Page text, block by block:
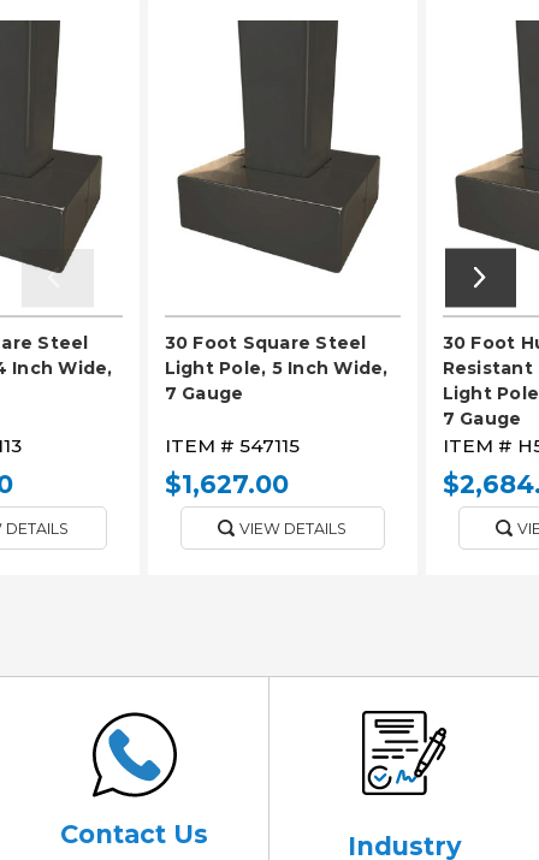
Steel
Inch Wide,
DETAILS
30 Foot Square Steel
Light Pole, 5 Inch Wide,
7 Gauge
ITEM # 547115
$1,627.00
VIEW DETAILS
30 Foot
Resistant
Light
7 Gauge
ITEM #
Contact Us
Industry